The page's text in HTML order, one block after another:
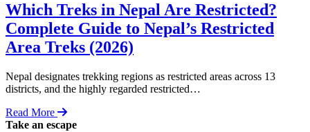
Which Treks in Nepal Are Restricted?
Complete Guide to Nepal’s Restricted
Area Treks (2026)
Nepal designates trekking regions as restricted areas across 13
districts, and the highly regarded restricted…
Read More
Take an escape